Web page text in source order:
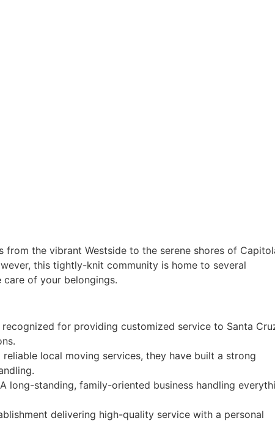
from the vibrant Westside to the serene shores of
this tightly-knit community is home to several
of your belongings.
for providing customized service to Santa
local moving services, they have built a strong
long-standing, family-oriented business handling
delivering high-quality service with a personal